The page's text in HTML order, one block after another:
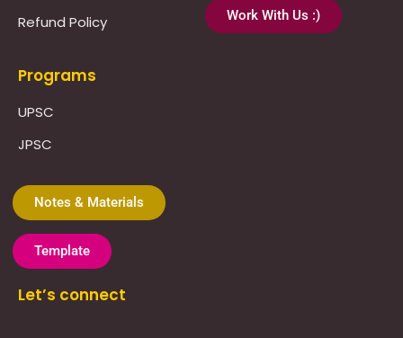
Refund Policy
Work With Us :)
Programs
UPSC
JPSC
Notes & Materials
Template
Let’s connect